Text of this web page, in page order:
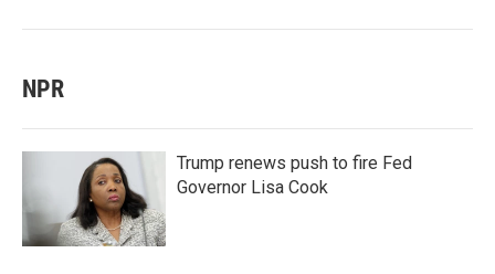
NPR
Trump renews push to fire Fed
Governor Lisa Cook